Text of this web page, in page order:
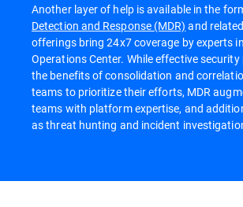
Another layer of help is available in the
Detection and Response (MDR) and
offerings bring 24x7 coverage by experts
Operations Center. While effective
the benefits of consolidation and
teams to prioritize their efforts, MDR
teams with platform expertise, and
as threat hunting and incident